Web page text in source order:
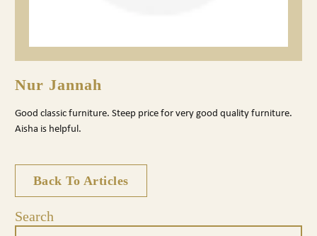
Nur Jannah
Good classic furniture. Steep price for very good quality furniture.
Aisha is helpful.
Back To Articles
Search